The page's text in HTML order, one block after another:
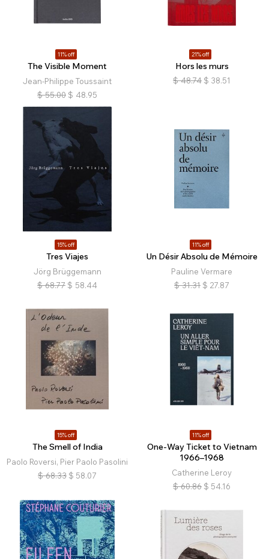
11% off
The Visible Moment
Jean-Philippe Toussaint
$ 55.00 $ 48.95
21% off
Hors les murs
$ 48.74 $ 38.51
15% off
Tres Viajes
Jörg Brüggemann
$ 68.77 $ 58.44
11% off
Un Désir Absolu de Mémoire
Pauline Vermare
$ 31.31 $ 27.87
15% off
The Smell of India
Paolo Roversi, Pier Paolo Pasolini
$ 68.33 $ 58.07
11% off
One-Way Ticket to Vietnam
1966–1968
Catherine Leroy
$ 60.86 $ 54.16